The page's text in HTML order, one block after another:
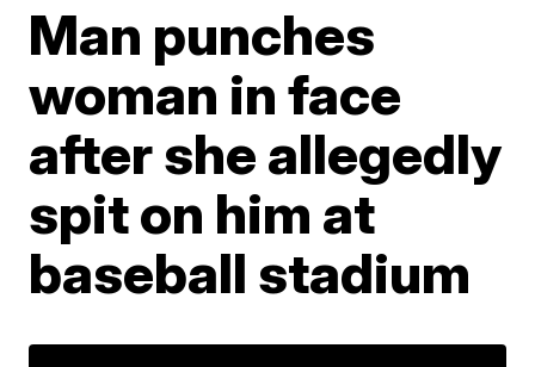
Man punches
woman in face
after she allegedly
spit on him at
baseball stadium